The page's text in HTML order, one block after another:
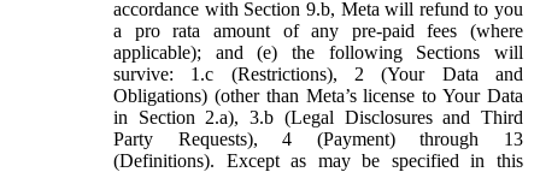
accordance with Section 9.b, Meta will refund to you
a pro rata amount of any pre-paid fees (where
applicable); and (e) the following Sections will
survive: 1.c (Restrictions), 2 (Your Data and
Obligations) (other than Meta’s license to Your Data
in Section 2.a), 3.b (Legal Disclosures and Third
Party Requests), 4 (Payment) through 13
(Definitions). Except as may be specified in this